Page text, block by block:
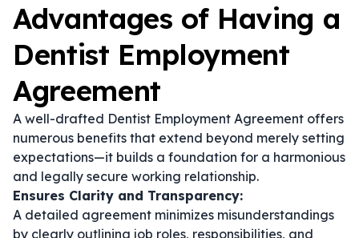
Advantages of Having a
Dentist Employment
Agreement
A well-drafted Dentist Employment Agreement offers
numerous benefits that extend beyond merely setting
expectations—it builds a foundation for a harmonious
and legally secure working relationship.
Ensures Clarity and Transparency:
A detailed agreement minimizes misunderstandings
by clearly outlining job roles, responsibilities, and